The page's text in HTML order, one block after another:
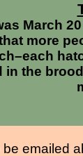
March
more
in the
be emailed